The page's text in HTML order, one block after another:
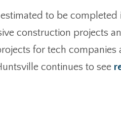
to be completed
construction projects
for tech companies
continues to see